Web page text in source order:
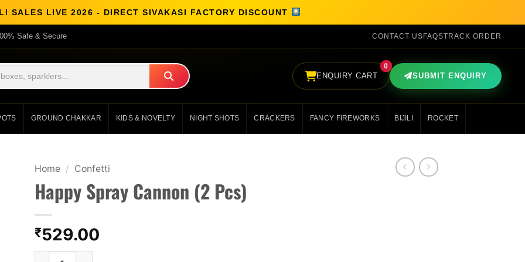
SALES LIVE 2026 - DIRECT SIVAKASI FACTORY DISCOUNT
Safe & Secure CONTACT USFAQSTRACK ORDER
ENQUIRY CART
0
SUBMIT ENQUIRY
GROUND CHAKKAR KIDS & NOVELTY NIGHT SHOTS CRACKERS FANCY FIREWORKS BIJILI ROCKET
Home / Confetti
Happy Spray Cannon (2 Pcs)
₹529.00
Happy Spray Cannon (2 Pcs) quantity